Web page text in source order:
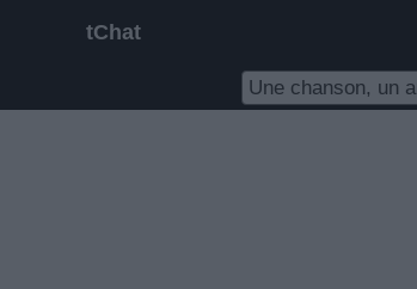
tChat